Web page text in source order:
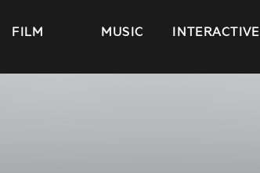
FILM MUSIC INTERACTIVE